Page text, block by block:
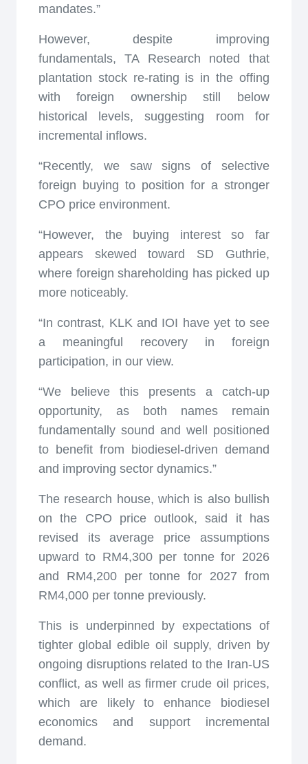
mandates.”
However, despite improving
fundamentals, TA Research noted that
plantation stock re-rating is in the offing
with foreign ownership still below
historical levels, suggesting room for
incremental inflows.
“Recently, we saw signs of selective
foreign buying to position for a stronger
CPO price environment.
“However, the buying interest so far
appears skewed toward SD Guthrie,
where foreign shareholding has picked up
more noticeably.
“In contrast, KLK and IOI have yet to see
a meaningful recovery in foreign
participation, in our view.
“We believe this presents a catch-up
opportunity, as both names remain
fundamentally sound and well positioned
to benefit from biodiesel-driven demand
and improving sector dynamics.”
The research house, which is also bullish
on the CPO price outlook, said it has
revised its average price assumptions
upward to RM4,300 per tonne for 2026
and RM4,200 per tonne for 2027 from
RM4,000 per tonne previously.
This is underpinned by expectations of
tighter global edible oil supply, driven by
ongoing disruptions related to the Iran-US
conflict, as well as firmer crude oil prices,
which are likely to enhance biodiesel
economics and support incremental
demand.